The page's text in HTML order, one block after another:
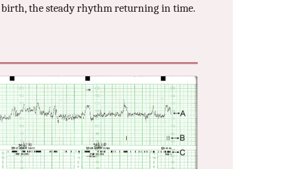
birth, the steady rhythm returning in time.